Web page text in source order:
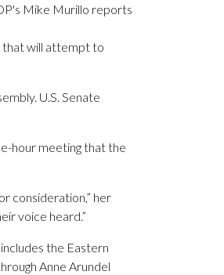
Mike Murillo reports
that will attempt to
U.S. Senate
hour meeting that the
consideration,” her
voice heard.”
the Eastern
Anne Arundel